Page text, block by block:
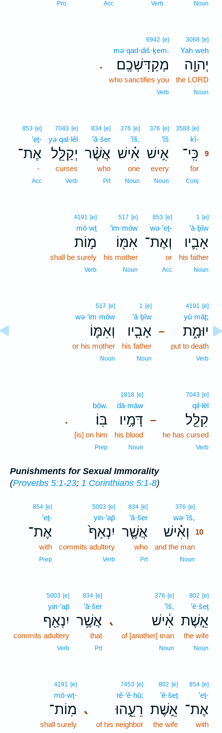
Noun
Verb
Acc
Pro
3068 [e]
Yah·weh
יְהוָ֖ה
the LORD
Noun
.
6942 [e]
mə·qad·diš·ḵem.
מְקַדִּשְׁכֶֽם׃
who sanctifies you
Verb
3588 [e]
kî-
כִּֽי־ 9
for
Conj
376 [e]
’îš
אִ֣ישׁ
every
Noun
376 [e]
’îš,
אִ֗ישׁ
one
Noun
834 [e]
’ă·šer
אֲשֶׁ֨ר
who
Prt
7043 [e]
yə·qal·lêl
יְקַלֵּ֧ל
curses
Verb
853 [e]
’eṯ-
אֶת־
-
Acc
1 [e]
’ā·ḇîw
אָבִ֛יו
his father
Noun
853 [e]
wə·’eṯ-
וְאֶת־
or
Acc
517 [e]
’im·mōw
אִמּ֖וֹ
his mother
Noun
4191 [e]
mō·wṯ
מ֣וֹת
shall be surely
Verb
–
4191 [e]
yū·māṯ;
יוּמָ֑ת
put to death
Verb
1 [e]
’ā·ḇîw
אָבִ֧יו
his father
Noun
517 [e]
wə·’im·mōw
וְאִמּ֛וֹ
or his mother
Noun
–
7043 [e]
qil·lêl
קִלֵּ֖ל
he has cursed
Verb
1818 [e]
dā·māw
דָּמָ֥יו
his blood
Noun
.
bōw.
בּֽוֹ׃
[is] on him
Prep
Punishments for Sexual Immorality
(Proverbs 5:1-23; 1 Corinthians 5:1-8)
376 [e]
wə·’îš,
וְאִ֗ישׁ
10
and the man
Noun
834 [e]
’ă·šer
אֲשֶׁ֤ר
who
Prt
5003 [e]
yin·’ap̄
יִנְאַף֙
commits adultery
Verb
854 [e]
’eṯ-
אֶת־
with
Prep
802 [e]
’ê·šeṯ
אֵ֣שֶׁת
the wife
Noun
､
376 [e]
’îš,
אִ֔ישׁ
of [another] man
Noun
834 [e]
’ă·šer
אֲשֶׁ֥ר
that
Prt
5003 [e]
yin·’ap̄
יִנְאַ֖ף
commits adultery
Verb
854 [e]
’eṯ-
אֶת־
with
802 [e]
’ê·šeṯ
אֵ֣שֶׁת
the wife
､
7453 [e]
rê·‘ê·hū;
רֵעֵ֑הוּ
of his neighbor
4191 [e]
mō·wṯ-
מֽוֹת־
shall surely